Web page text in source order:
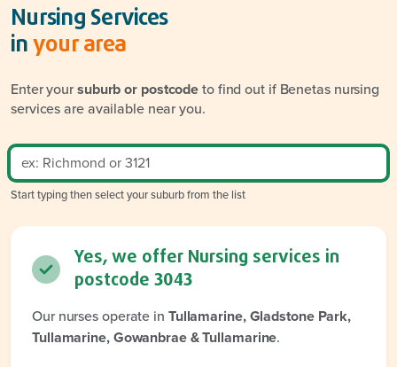
Nursing Services
inyour area
Enter yoursuburb or postcodeto find out if Benetas nursing
services are available near you.
Start typing then select your suburb from the list
Yes, we offer Nursing services in
postcode 3043
Our nurses operate in Tullamarine, Gladstone Park,
Tullamarine, Gowanbrae & Tullamarine.